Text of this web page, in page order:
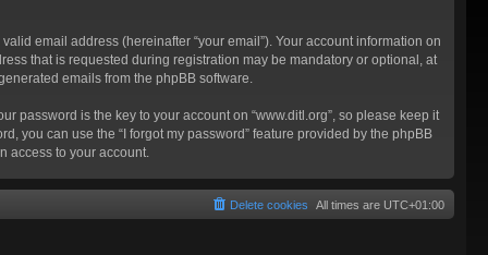
email address (hereinafter “your email”). Your account information on
that is requested during registration may be mandatory or optional, at
emails from the phpBB software.
password is the key to your account on “www.ditl.org”, so please keep it
you can use the “I forgot my password” feature provided by the phpBB
access to your account.
All times are UTC+01:00
Delete cookies